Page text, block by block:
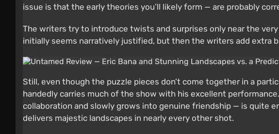
issue is that the early theories you’ll likely form — are probably
The writers try to introduce twists and surprises only near the
initially seems narratively justified, but then the writers add extra
Still, even though the puzzle pieces don’t come together in a
handedly carries much of the show with his excellent
collaboration and slowly grows into genuine friendship — is quite
delivers majestic landscapes in nearly every other shot.